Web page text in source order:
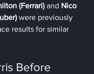
(Ferrari) and Nico
were previously
results for similar
Before